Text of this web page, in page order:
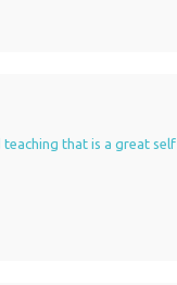
that is a great